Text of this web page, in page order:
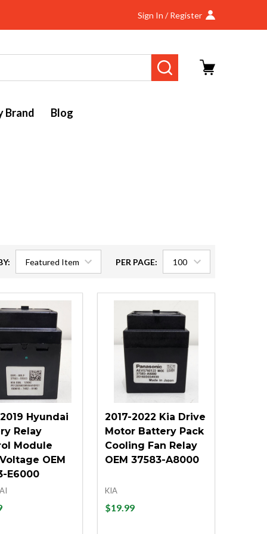
Sign In / Register
SEARCH
Brand Blog
PER PAGE:
Hyundai
Relay
Module
OEM
E6000
2017-2022 Kia Drive
Motor Battery Pack
Cooling Fan Relay
OEM 37583-A8000
KIA
$19.99